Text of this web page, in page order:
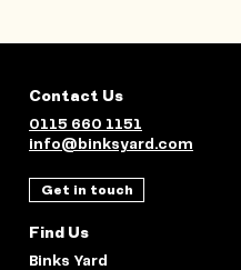
Contact Us
0115 660 1151
info@binksyard.com
Get in touch
Find Us
Binks Yard